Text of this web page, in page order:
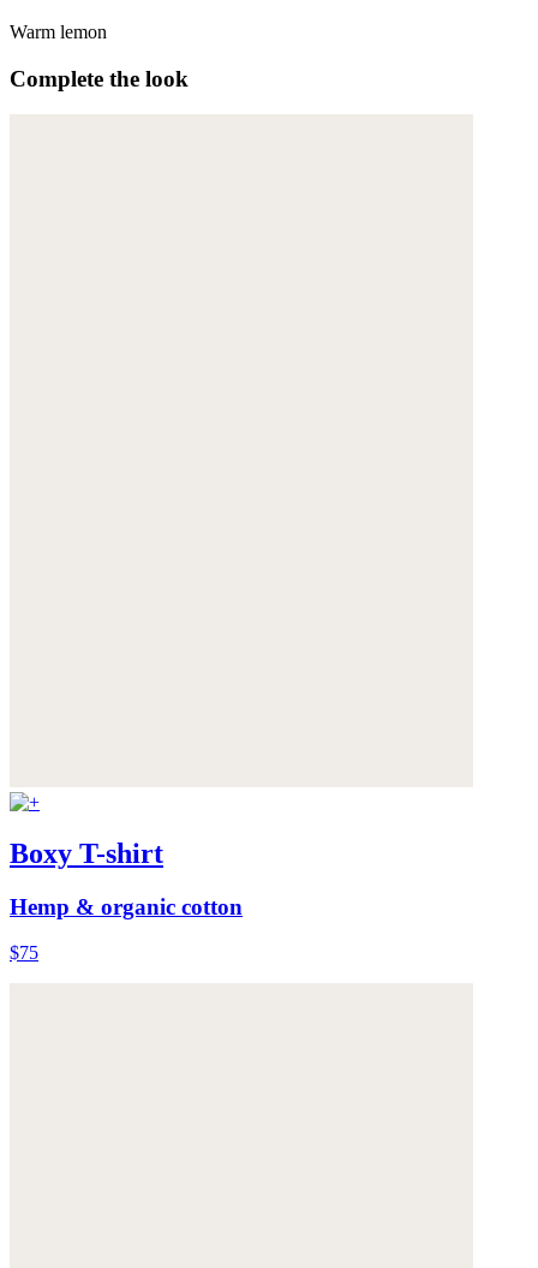
Warm lemon
Complete the look
Boxy T-shirt
Hemp & organic cotton
$75